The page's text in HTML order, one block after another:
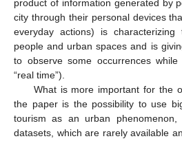
product of information generated by
city through their personal devices
everyday actions) is characterizing
people and urban spaces and is
to observe some occurrences
“real time”).
What is more important for the
the paper is the possibility to use
tourism as an urban phenomenon,
datasets, which are rarely available